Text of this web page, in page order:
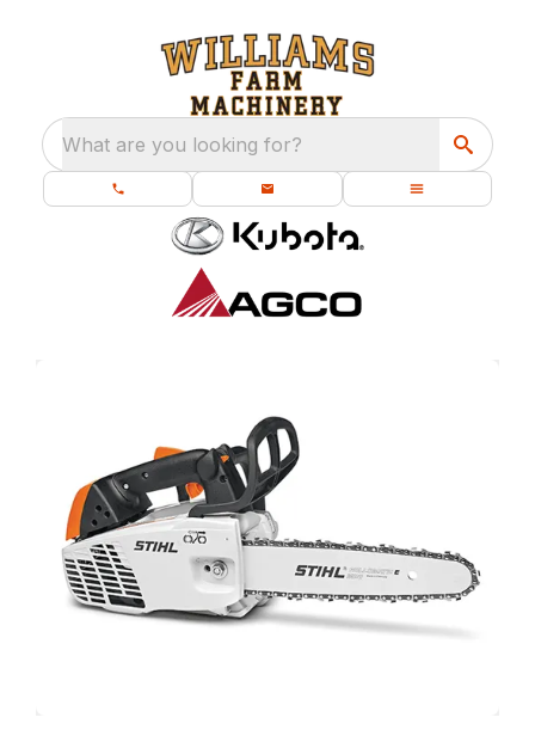
What are you looking for?